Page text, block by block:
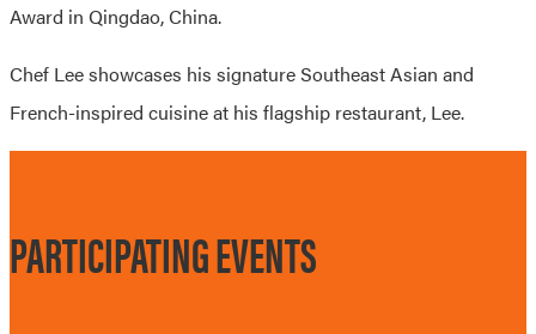
Award in Qingdao, China.
Chef Lee showcases his signature Southeast Asian and
French-inspired cuisine at his flagship restaurant, Lee.
PARTICIPATING EVENTS